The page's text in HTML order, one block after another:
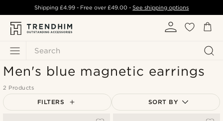
Search
Shipping £4.99- Free over£49.00 -See shipping options
Men's blue magnetic earrings
2 Products
FILTERS SORT BY